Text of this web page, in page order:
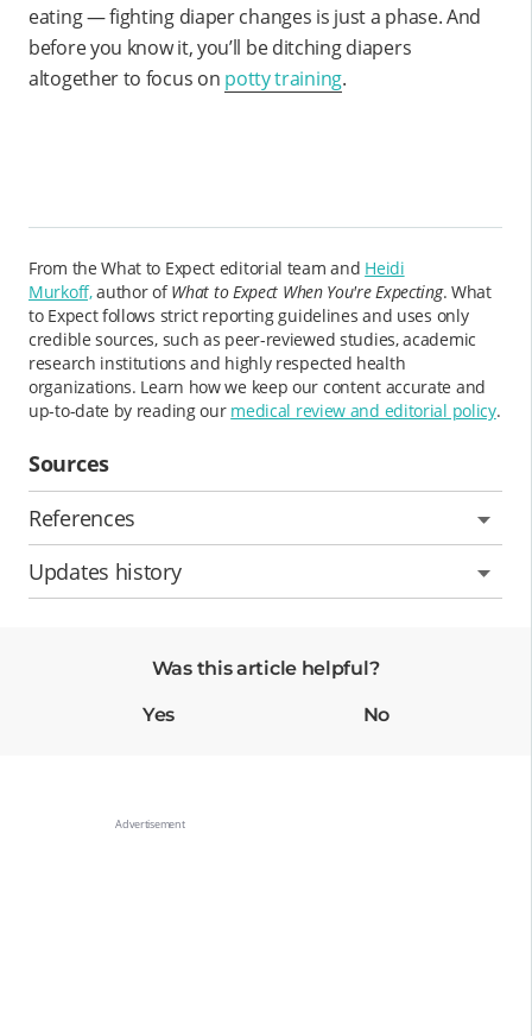
eating — fighting diaper changes is just a phase. And
before you know it, you’ll be ditching diapers
altogether to focus on potty training.
From the What to Expect editorial team and Heidi
Murkoff,author ofWhat to Expect When You're Expecting. What
to Expect follows strict reporting guidelines and uses only
credible sources, such as peer-reviewed studies, academic
research institutions and highly respected health
organizations. Learn how we keep our content accurate and
up-to-date by reading our medical review and editorial policy.
Sources
References
Updates history
Was this article helpful?
Yes No